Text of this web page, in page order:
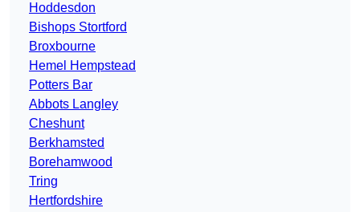
Hoddesdon
Bishops Stortford
Broxbourne
Hemel Hempstead
Potters Bar
Abbots Langley
Cheshunt
Berkhamsted
Borehamwood
Tring
Hertfordshire